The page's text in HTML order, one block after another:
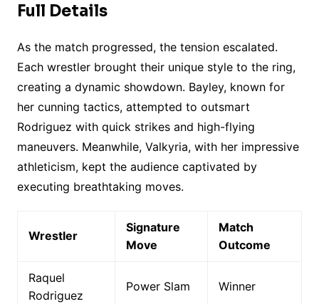
Full Details
As the match progressed, the tension escalated.
Each wrestler brought their unique style to the ring,
creating a dynamic showdown. Bayley, known for
her cunning tactics, attempted to outsmart
Rodriguez with quick strikes and high-flying
maneuvers. Meanwhile, Valkyria, with her impressive
athleticism, kept the audience captivated by
executing breathtaking moves.
Wrestler
Signature
Move
Match
Outcome
Raquel
Rodriguez
Power Slam Winner